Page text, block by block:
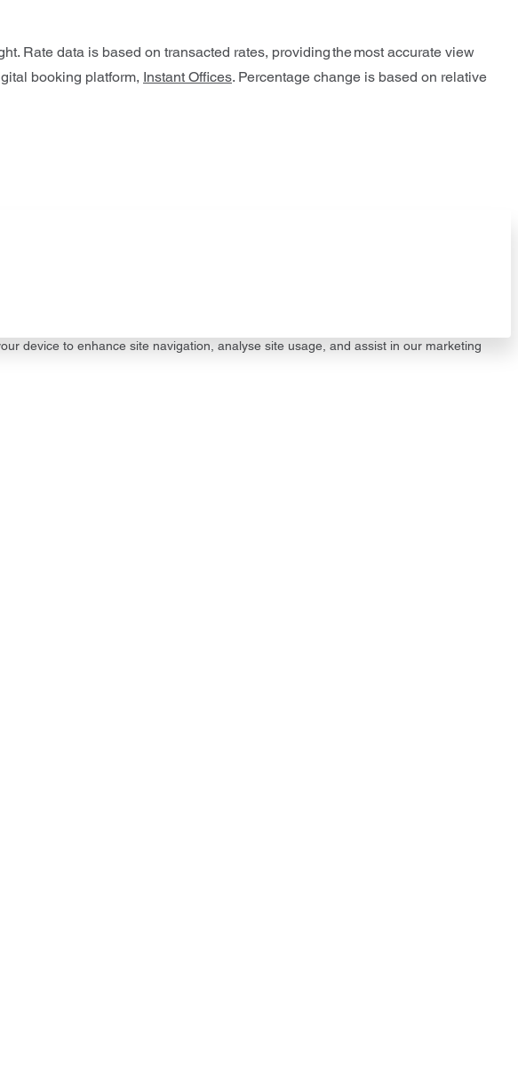
Rate data is based on transacted rates, providing the most accurate view
booking platform, Instant Offices. Percentage change is based on relative
device to enhance site navigation, analyse site usage, and assist in our marketing